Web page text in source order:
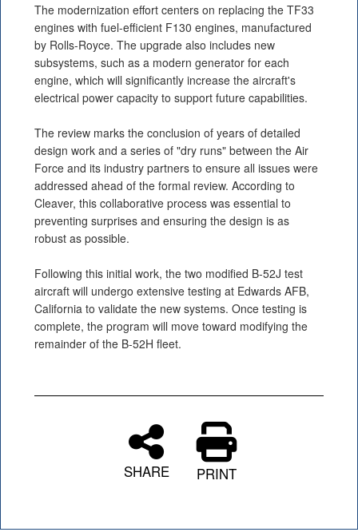
The modernization effort centers on replacing the TF33
engines with fuel-efficient F130 engines, manufactured
by Rolls-Royce. The upgrade also includes new
subsystems, such as a modern generator for each
engine, which will significantly increase the aircraft's
electrical power capacity to support future capabilities.
The review marks the conclusion of years of detailed
design work and a series of "dry runs" between the Air
Force and its industry partners to ensure all issues were
addressed ahead of the formal review. According to
Cleaver, this collaborative process was essential to
preventing surprises and ensuring the design is as
robust as possible.
Following this initial work, the two modified B-52J test
aircraft will undergo extensive testing at Edwards AFB,
California to validate the new systems. Once testing is
complete, the program will move toward modifying the
remainder of the B-52H fleet.
SHARE PRINT